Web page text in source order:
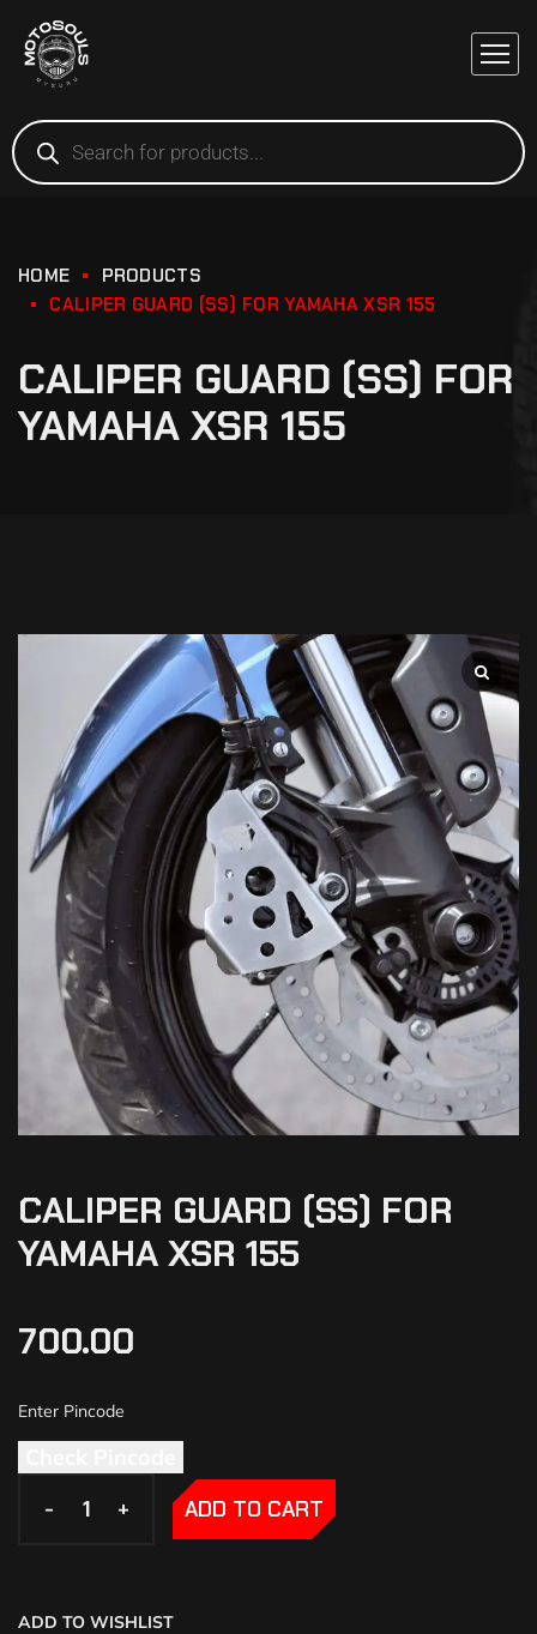
HOME
PRODUCTS
CALIPER GUARD (SS) FOR YAMAHA XSR 155
CALIPER GUARD (SS) FOR
YAMAHA XSR 155
CALIPER GUARD (SS) FOR
YAMAHA XSR 155
700.00
- +
- + ADD TO CART
ADD TO WISHLIST